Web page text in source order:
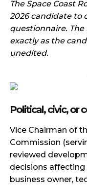
The Space Coast
2026 candidate to
questionnaire.
exactly as the
unedited.
Political, civic, or
Vice Chairman of
Commission
reviewed
decisions affecting
business owner,